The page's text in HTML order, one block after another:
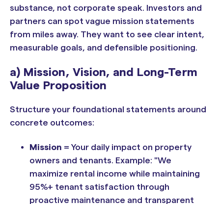
substance, not corporate speak. Investors and
partners can spot vague mission statements
from miles away. They want to see clear intent,
measurable goals, and defensible positioning.
a) Mission, Vision, and Long-Term
Value Proposition
Structure your foundational statements around
concrete outcomes:
Mission = Your daily impact on property
owners and tenants. Example: "We
maximize rental income while maintaining
95%+ tenant satisfaction through
proactive maintenance and transparent